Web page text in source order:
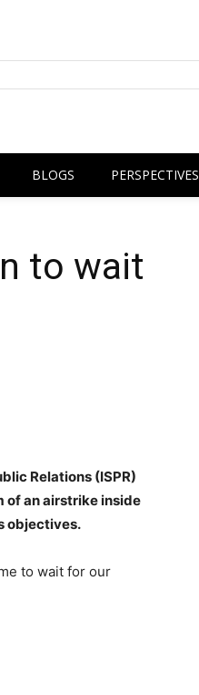
BLOGS PERSPECTIVES
to wait
Relations (ISPR)
of an airstrike inside
objectives.
to wait for our